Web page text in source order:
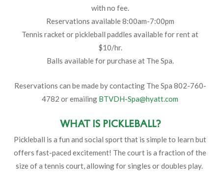
with no fee.
Reservations available 8:00am-7:00pm
Tennis racket or pickleball paddles available for rent at
$10/hr.
Balls available for purchase at The Spa.
Reservations can be made by contacting The Spa 802-760-
4782 or emailing BTVDH-Spa@hyatt.com
What is Pickleball?
Pickleball is a fun and social sport that is simple to learn but
offers fast-paced excitement! The court is a fraction of the
size of a tennis court, allowing for singles or doubles play.